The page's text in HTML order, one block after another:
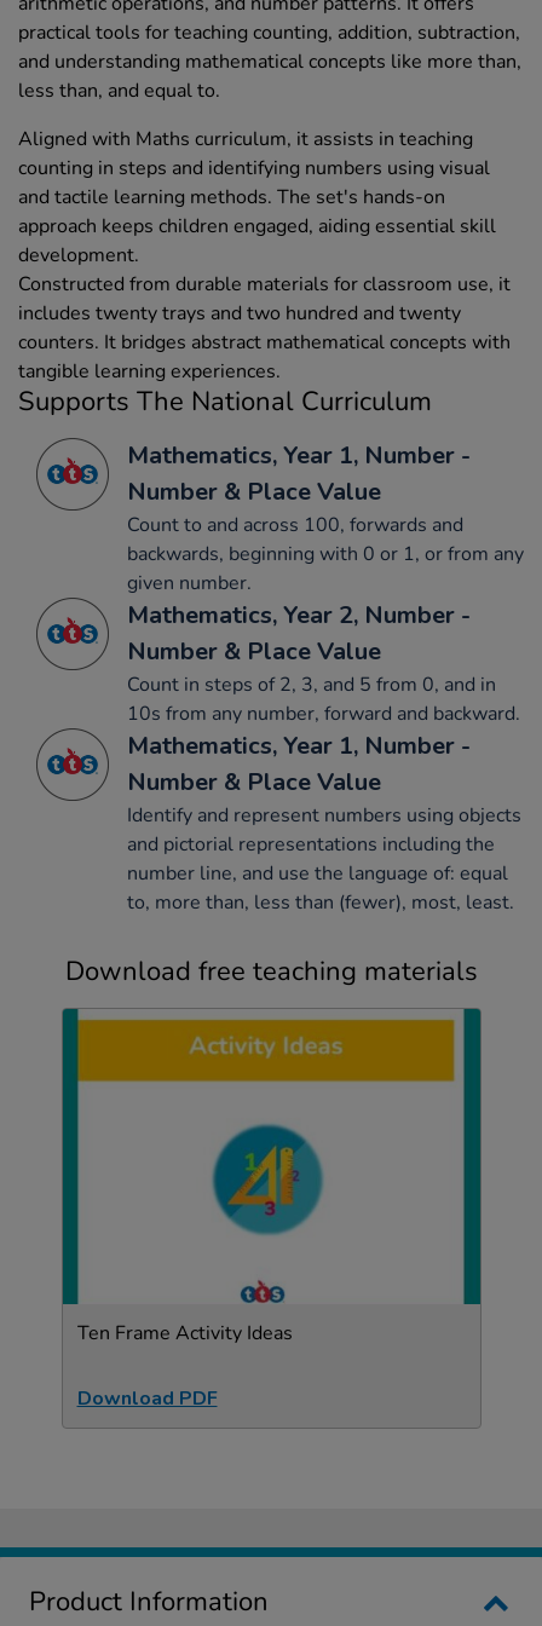
practical tools for teaching counting, addition, subtraction,
and understanding mathematical concepts like more than,
less than, and equal to.
Aligned with Maths curriculum, it assists in teaching
counting in steps and identifying numbers using visual
and tactile learning methods. The set's hands-on
approach keeps children engaged, aiding essential skill
development.
Constructed from durable materials for classroom use, it
includes twenty trays and two hundred and twenty
counters. It bridges abstract mathematical concepts with
tangible learning experiences.
Supports The National Curriculum
Mathematics, Year 1, Number -
Number & Place Value
Count to and across 100, forwards and
backwards, beginning with 0 or 1, or from any
given number.
Mathematics, Year 2, Number -
Number & Place Value
Count in steps of 2, 3, and 5 from 0, and in
10s from any number, forward and backward.
Mathematics, Year 1, Number -
Number & Place Value
Identify and represent numbers using objects
and pictorial representations including the
number line, and use the language of: equal
to, more than, less than (fewer), most, least.
Download free teaching materials
Ten Frame Activity Ideas
Download PDF
Product Information